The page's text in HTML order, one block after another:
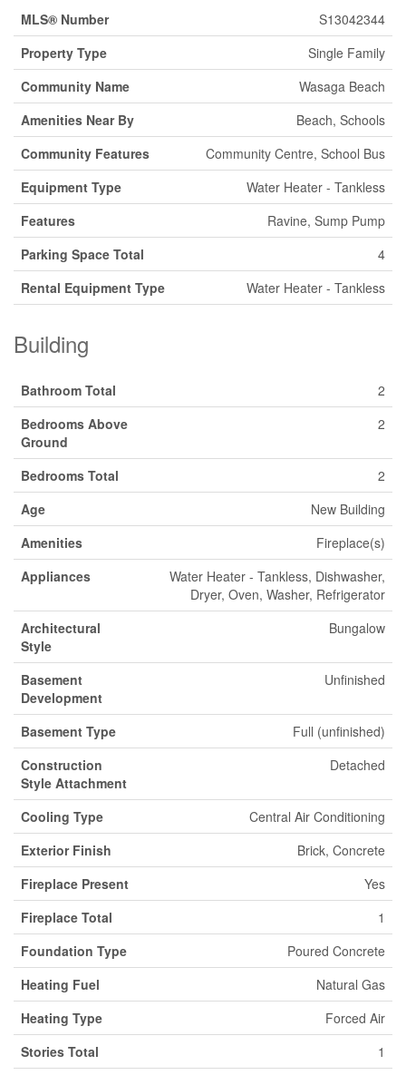
MLS® Number
S13042344
Property Type
Single Family
Community Name
Wasaga Beach
Amenities Near By
Beach, Schools
Community Features
Community Centre, School Bus
Equipment Type
Water Heater - Tankless
Features
Ravine, Sump Pump
Parking Space Total
4
Rental Equipment Type
Water Heater - Tankless
Building
Bathroom Total
2
Bedrooms Above
Ground
2
Bedrooms Total
2
Age
New Building
Amenities
Fireplace(s)
Appliances
Water Heater - Tankless, Dishwasher,
Dryer, Oven, Washer, Refrigerator
Architectural
Style
Bungalow
Basement
Development
Unfinished
Basement Type
Full (unfinished)
Construction
Style Attachment
Detached
Cooling Type
Central Air Conditioning
Exterior Finish
Brick, Concrete
Fireplace Present
Yes
Fireplace Total
1
Foundation Type
Poured Concrete
Heating Fuel
Natural Gas
Heating Type
Forced Air
Stories Total
1